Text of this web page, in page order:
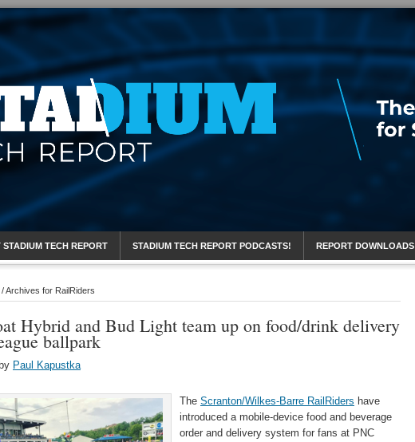
Report
TECH REPORT STADIUM TECH REPORT PODCASTS! REPORT DOWNLOADS
/Archives for RailRiders
Hybrid and Bud Light team up on food/drink delivery
ballpark
by Paul Kapustka
The Scranton/Wilkes-Barre RailRiders have
introduced a mobile-device food and beverage
order and delivery system for fans at PNC